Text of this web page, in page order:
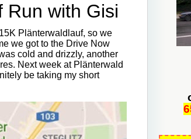
Run with Gisi
Plänterwaldlauf, so we
we got to the Drive Now
cold and drizzly, another
Next week at Plänterwald
be taking my short